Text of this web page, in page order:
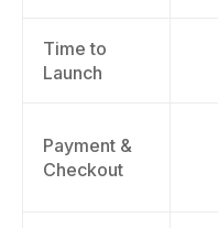
Time to
Launch
Payment &
Checkout